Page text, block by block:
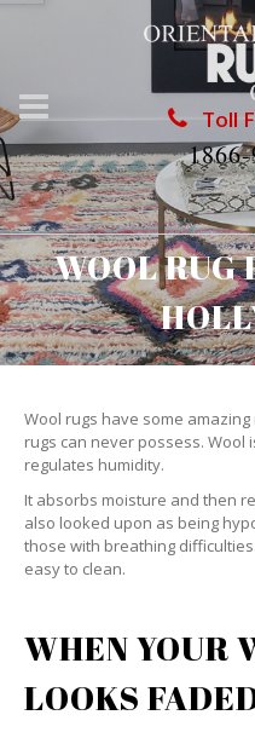
Toll
WOOL RUG
Wool rugs have some
rugs can never possess.
regulates humidity.
It absorbs moisture and then
also looked upon as being
those with breathing
easy to clean.
WHEN YOUR
LOOKS